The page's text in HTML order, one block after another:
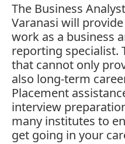
The Business
Varanasi will
work as a business
reporting specialist.
that cannot only
also long-term
Placement
interview
many institutes to
get going in your